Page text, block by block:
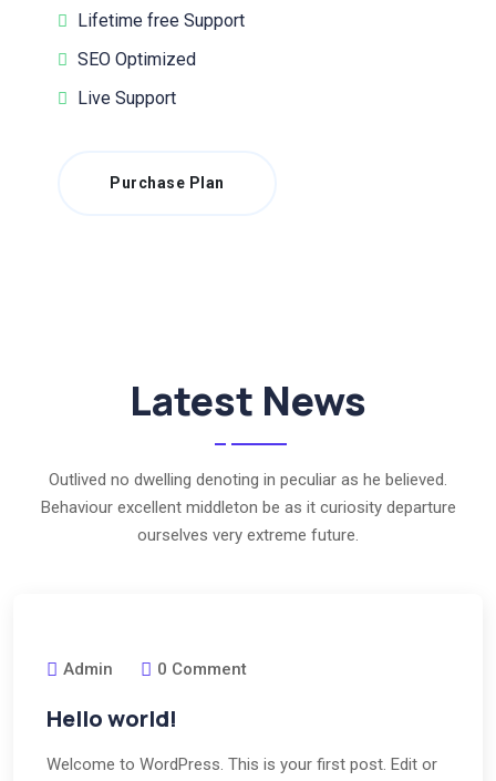
Lifetime free Support
SEO Optimized
Live Support
Purchase Plan
Latest News
Outlived no dwelling denoting in peculiar as he believed.
Behaviour excellent middleton be as it curiosity departure
ourselves very extreme future.
Admin 0 Comment
Hello world!
Welcome to WordPress. This is your first post. Edit or